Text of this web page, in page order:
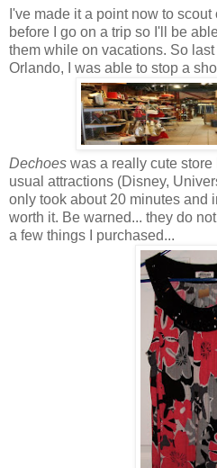
I've made it a point now to
before I go on a trip so I'll be
them while on vacations. So
Orlando, I was able to stop a
Dechoes was a really cute
usual attractions (Disney,
only took about 20 minutes and
worth it. Be warned... they do
a few things I purchased...